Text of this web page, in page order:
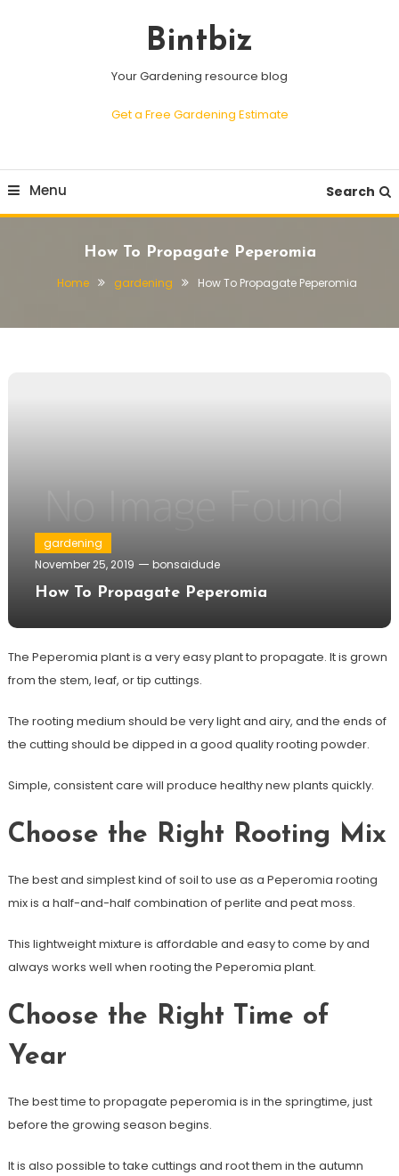
Bintbiz
Your Gardening resource blog
Get a Free Gardening Estimate
Menu Search
How To Propagate Peperomia
Home gardening How To Propagate Peperomia
gardening
November 25, 2019
bonsaidude
How To Propagate Peperomia
The Peperomia plant is a very easy plant to propagate. It is grown
from the stem, leaf, or tip cuttings.
The rooting medium should be very light and airy, and the ends of
the cutting should be dipped in a good quality rooting powder.
Simple, consistent care will produce healthy new plants quickly.
Choose the Right Rooting Mix
The best and simplest kind of soil to use as a Peperomia rooting
mix is a half-and-half combination of perlite and peat moss.
This lightweight mixture is affordable and easy to come by and
always works well when rooting the Peperomia plant.
Choose the Right Time of
Year
The best time to propagate peperomia is in the springtime, just
before the growing season begins.
It is also possible to take cuttings and root them in the autumn